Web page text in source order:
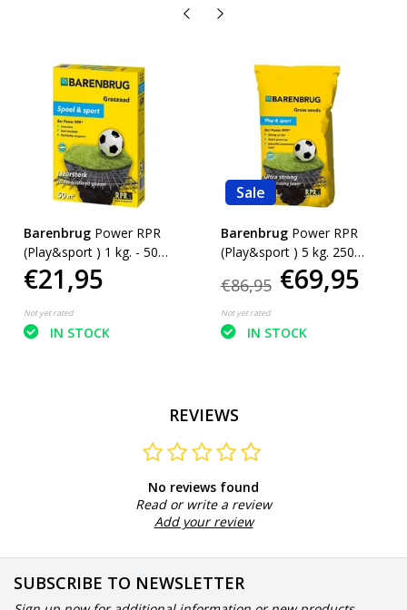
Barenbrug Power RPR
(Play&sport ) 1 kg. - 50
m²
€21,95
Not yet rated
IN STOCK
Sale
Barenbrug Power RPR
(Play&sport ) 5 kg. 250
€86,95 €69,95
Not yet rated
IN STOCK
REVIEWS
No reviews found
Read or write a review
Add your review
SUBSCRIBE TO NEWSLETTER